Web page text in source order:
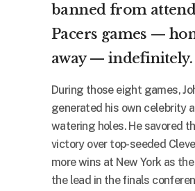
banned from
Pacers games —
away — indefinitely.
During those eight games,
generated his own celebrity
watering holes. He savored
victory over top-seeded
more wins at New York as
the lead in the finals